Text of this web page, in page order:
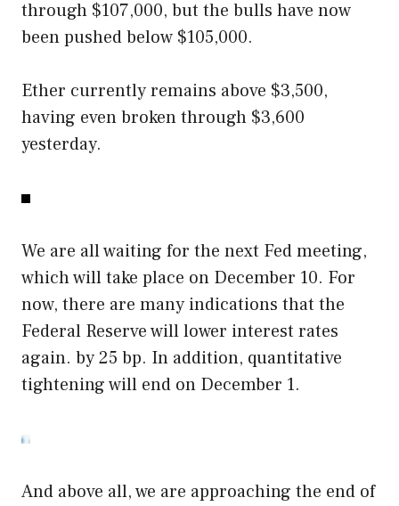
through $107,000, but the bulls have now
been pushed below $105,000.
Ether currently remains above $3,500,
having even broken through $3,600
yesterday.
We are all waiting for the next Fed meeting,
which will take place on December 10. For
now, there are many indications that the
Federal Reserve will lower interest rates
again. by 25 bp. In addition, quantitative
tightening will end on December 1.
And above all, we are approaching the end of